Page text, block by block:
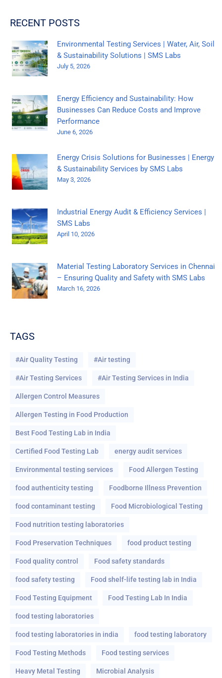
RECENT POSTS
Environmental Testing Services | Water, Air, Soil
& Sustainability Solutions | SMS Labs
July 5, 2026
Energy Efficiency and Sustainability: How
Businesses Can Reduce Costs and Improve
Performance
June 6, 2026
Energy Crisis Solutions for Businesses | Energy
& Sustainability Services by SMS Labs
May 3, 2026
Industrial Energy Audit & Efficiency Services |
SMS Labs
April 10, 2026
Material Testing Laboratory Services in Chennai
– Ensuring Quality and Safety with SMS Labs
March 16, 2026
TAGS
#Air Quality Testing #Air testing
#Air Testing Services #Air Testing Services in India
Allergen Control Measures
Allergen Testing in Food Production
Best Food Testing Lab in India
Certified Food Testing Lab energy audit services
Environmental testing services Food Allergen Testing
food authenticity testing Foodborne Illness Prevention
food contaminant testing Food Microbiological Testing
Food nutrition testing laboratories
Food Preservation Techniques food product testing
Food quality control Food safety standards
food safety testing Food shelf-life testing lab in India
Food Testing Equipment Food Testing Lab In India
food testing laboratories
food testing laboratories in india food testing laboratory
Food Testing Methods Food testing services
Heavy Metal Testing Microbial Analysis